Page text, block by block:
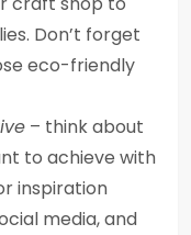
Don’t forget
eco-friendly
– think about
to achieve with
inspiration
media, and